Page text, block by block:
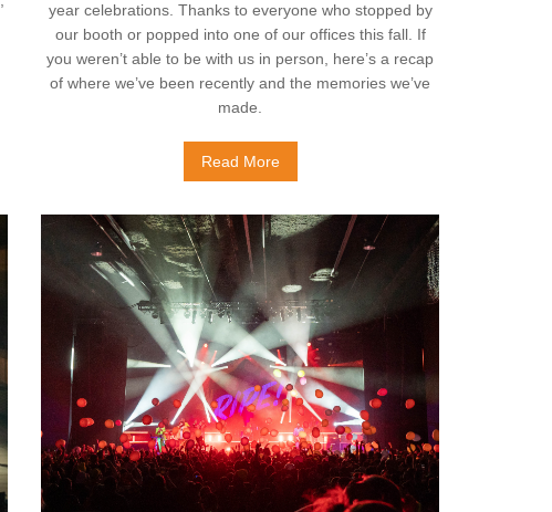
year celebrations. Thanks to everyone who stopped by
our booth or popped into one of our offices this fall. If
you weren’t able to be with us in person, here’s a recap
of where we’ve been recently and the memories we’ve
made.
Read More